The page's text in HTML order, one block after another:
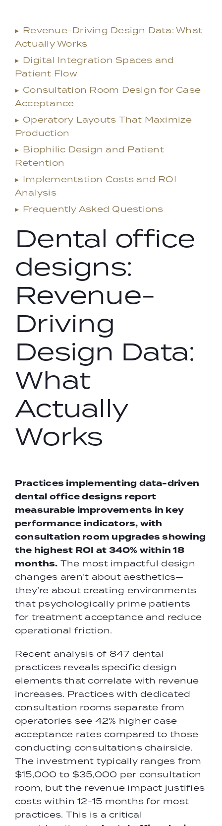
▸ Revenue-Driving Design Data: What
Actually Works
▸ Digital Integration Spaces and
Patient Flow
▸ Consultation Room Design for Case
Acceptance
▸ Operatory Layouts That Maximize
Production
▸ Biophilic Design and Patient
Retention
▸ Implementation Costs and ROI
Analysis
▸ Frequently Asked Questions
Dental office
designs:
Revenue-
Driving
Design Data:
What
Actually
Works
Practices implementing data-driven
dental office designs report
measurable improvements in key
performance indicators, with
consultation room upgrades showing
the highest ROI at 340% within 18
months. The most impactful design
changes aren’t about aesthetics—
they’re about creating environments
that psychologically prime patients
for treatment acceptance and reduce
operational friction.
Recent analysis of 847 dental
practices reveals specific design
elements that correlate with revenue
increases. Practices with dedicated
consultation rooms separate from
operatories see 42% higher case
acceptance rates compared to those
conducting consultations chairside.
The investment typically ranges from
$15,000 to $35,000 per consultation
room, but the revenue impact justifies
costs within 12-15 months for most
practices. This is a critical